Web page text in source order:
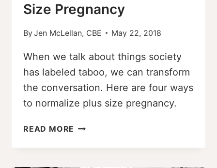
Size Pregnancy
ByJen McLellan, CBE May 22, 2018
When we talk about things society
has labeled taboo, we can transform
the conversation. Here are four ways
to normalize plus size pregnancy.
READ MORE 4
TO